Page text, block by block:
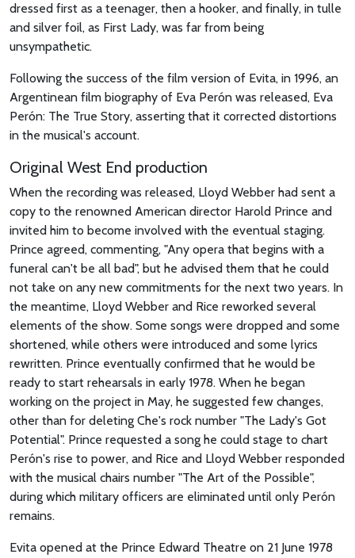
dressed first as a teenager, then a hooker, and finally, in tulle
and silver foil, as First Lady, was far from being
unsympathetic.
Following the success of the film version of Evita, in 1996, an
Argentinean film biography of Eva Perón was released, Eva
Perón: The True Story, asserting that it corrected distortions
in the musical's account.
Original West End production
When the recording was released, Lloyd Webber had sent a
copy to the renowned American director Harold Prince and
invited him to become involved with the eventual staging.
Prince agreed, commenting, "Any opera that begins with a
funeral can't be all bad", but he advised them that he could
not take on any new commitments for the next two years. In
the meantime, Lloyd Webber and Rice reworked several
elements of the show. Some songs were dropped and some
shortened, while others were introduced and some lyrics
rewritten. Prince eventually confirmed that he would be
ready to start rehearsals in early 1978. When he began
working on the project in May, he suggested few changes,
other than for deleting Che's rock number "The Lady's Got
Potential". Prince requested a song he could stage to chart
Perón's rise to power, and Rice and Lloyd Webber responded
with the musical chairs number "The Art of the Possible",
during which military officers are eliminated until only Perón
remains.
Evita opened at the Prince Edward Theatre on 21 June 1978